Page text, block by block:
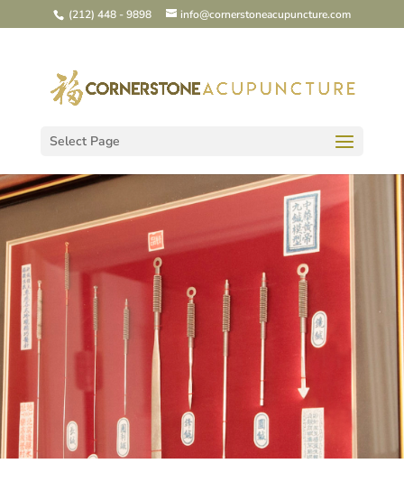
(212) 448 - 9898 info@cornerstoneacupuncture.com
Select Page